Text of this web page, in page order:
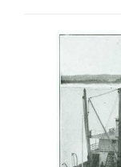
"Officers of the
J. C. Cantwell,
Revenue
Alaska, 1899-
Treasury
Revenue-Cutter